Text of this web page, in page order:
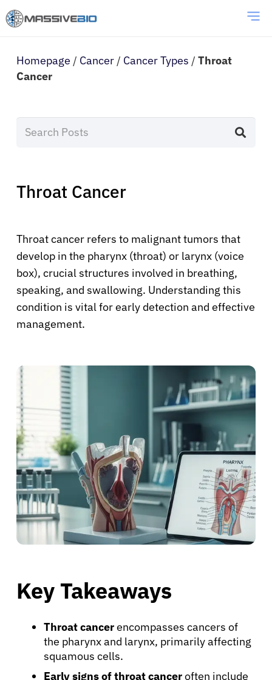
Homepage / Cancer / Cancer Types / Throat
Cancer
Throat Cancer
Throat cancer refers to malignant tumors that
develop in the pharynx (throat) or larynx (voice
box), crucial structures involved in breathing,
speaking, and swallowing. Understanding this
condition is vital for early detection and effective
management.
Key Takeaways
Throat cancerencompasses cancers of
the pharynx and larynx, primarily affecting
squamous cells.
Early signs of throat canceroften include